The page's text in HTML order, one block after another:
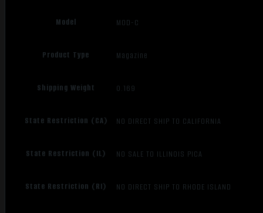
Model MOD-C
Product Type Magazine
Shipping Weight 0.169
State Restriction (CA) NO DIRECT SHIP TO CALIFORNIA
State Restriction (IL) NO SALE TO ILLINOIS PICA
State Restriction (RI) NO DIRECT SHIP TO RHODE ISLAND